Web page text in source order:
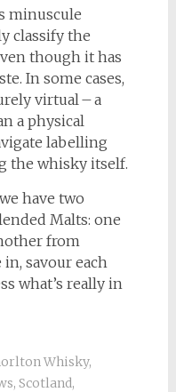
minuscule
classify the
though it has
In some cases,
virtual – a
a physical
labelling
the whisky itself.
have two
Malts: one
from
savour each
what’s really in
Whisky,
, Scotland,